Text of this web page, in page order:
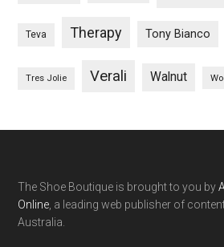
Teva Therapy Tony Bianco
Tres Jolie Verali Walnut
The Shoe Boutique is brought to you by
Online , a leading web publisher of
Australia.